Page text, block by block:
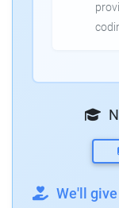
We'll